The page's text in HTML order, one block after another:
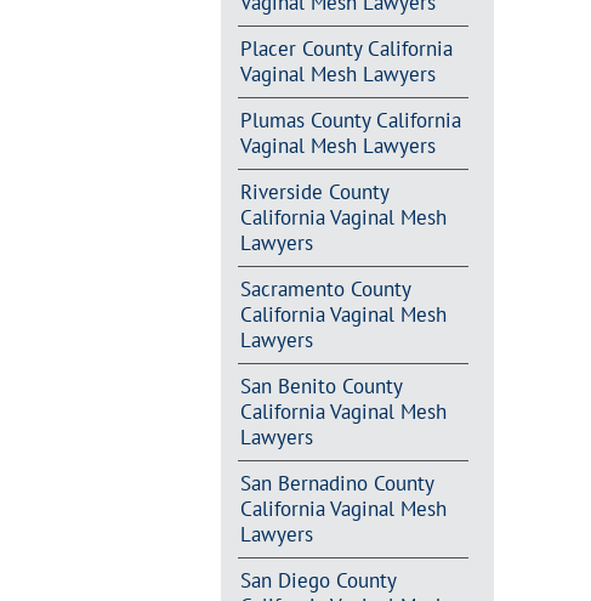
Placer County California
Vaginal Mesh Lawyers
Plumas County California
Vaginal Mesh Lawyers
Riverside County
California Vaginal Mesh
Lawyers
Sacramento County
California Vaginal Mesh
Lawyers
San Benito County
California Vaginal Mesh
Lawyers
San Bernadino County
California Vaginal Mesh
Lawyers
San Diego County